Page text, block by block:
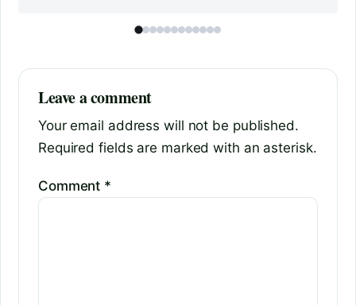
Leave a comment
Your email address will not be published.
Required fields are marked with an asterisk.
Comment *